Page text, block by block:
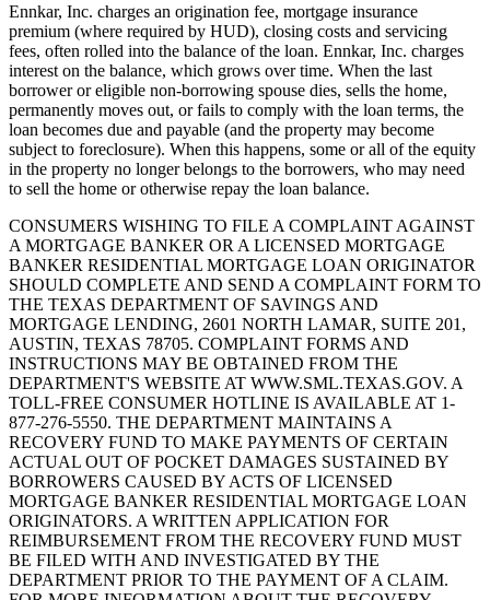
Ennkar, Inc. charges an origination fee, mortgage insurance
premium (where required by HUD), closing costs and servicing
fees, often rolled into the balance of the loan. Ennkar, Inc. charges
interest on the balance, which grows over time. When the last
borrower or eligible non-borrowing spouse dies, sells the home,
permanently moves out, or fails to comply with the loan terms, the
loan becomes due and payable (and the property may become
subject to foreclosure). When this happens, some or all of the equity
in the property no longer belongs to the borrowers, who may need
to sell the home or otherwise repay the loan balance.
CONSUMERS WISHING TO FILE A COMPLAINT AGAINST
A MORTGAGE BANKER OR A LICENSED MORTGAGE
BANKER RESIDENTIAL MORTGAGE LOAN ORIGINATOR
SHOULD COMPLETE AND SEND A COMPLAINT FORM TO
THE TEXAS DEPARTMENT OF SAVINGS AND
MORTGAGE LENDING, 2601 NORTH LAMAR, SUITE 201,
AUSTIN, TEXAS 78705. COMPLAINT FORMS AND
INSTRUCTIONS MAY BE OBTAINED FROM THE
DEPARTMENT'S WEBSITE AT WWW.SML.TEXAS.GOV. A
TOLL-FREE CONSUMER HOTLINE IS AVAILABLE AT 1-
877-276-5550. THE DEPARTMENT MAINTAINS A
RECOVERY FUND TO MAKE PAYMENTS OF CERTAIN
ACTUAL OUT OF POCKET DAMAGES SUSTAINED BY
BORROWERS CAUSED BY ACTS OF LICENSED
MORTGAGE BANKER RESIDENTIAL MORTGAGE LOAN
ORIGINATORS. A WRITTEN APPLICATION FOR
REIMBURSEMENT FROM THE RECOVERY FUND MUST
BE FILED WITH AND INVESTIGATED BY THE
DEPARTMENT PRIOR TO THE PAYMENT OF A CLAIM.